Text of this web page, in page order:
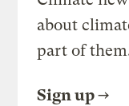
about
part of
Sign up